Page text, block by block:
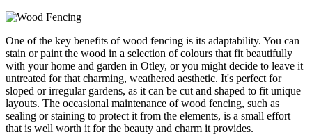
One of the key benefits of wood fencing is its adaptability. You can
stain or paint the wood in a selection of colours that fit beautifully
with your home and garden in Otley, or you might decide to leave it
untreated for that charming, weathered aesthetic. It's perfect for
sloped or irregular gardens, as it can be cut and shaped to fit unique
layouts. The occasional maintenance of wood fencing, such as
sealing or staining to protect it from the elements, is a small effort
that is well worth it for the beauty and charm it provides.